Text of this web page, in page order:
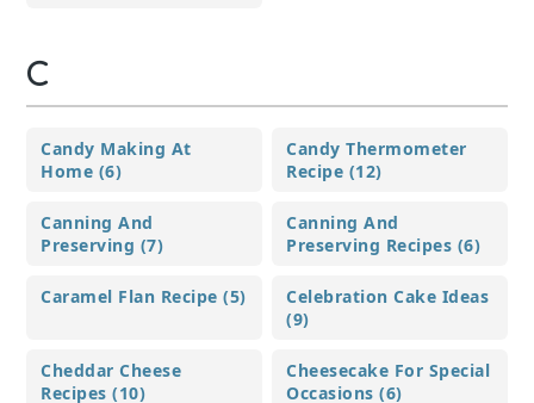
C
Candy Making At
Home (6)
Candy Thermometer
Recipe (12)
Canning And
Preserving (7)
Canning And
Preserving Recipes (6)
Caramel Flan Recipe (5)
Celebration Cake Ideas
(9)
Cheddar Cheese
Recipes (10)
Cheesecake For Special
Occasions (6)